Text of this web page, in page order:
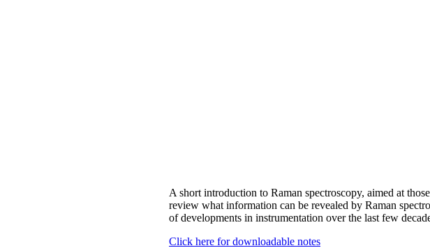
A short introduction to Raman spectroscopy, aimed at
review what information can be revealed by Raman
of developments in instrumentation over the last few
Click here for downloadable notes